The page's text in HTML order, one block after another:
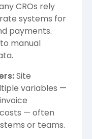
CROs rely
systems for
payments.
manual
Site
variables —
— often
or teams.